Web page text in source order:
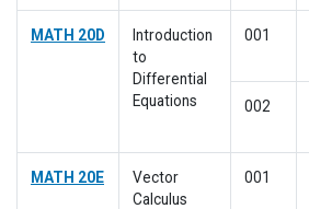
MATH 20D
Introduction
to
Differential
Equations
001
002
MATH 20E
Vector
Calculus
001